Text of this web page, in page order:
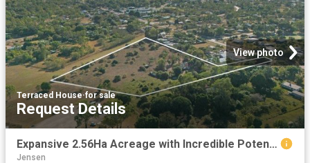
View photo
Terraced House·for sale
Request Details
Expansive 2.56Ha Acreage with Incredible Potential Auction Opportunity
Jensen